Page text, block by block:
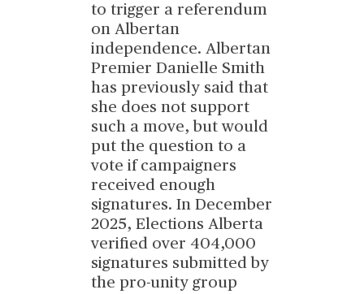
to trigger a referendum
on Albertan
independence. Albertan
Premier Danielle Smith
has previously said that
she does not support
such a move, but would
put the question to a
vote if campaigners
received enough
signatures. In December
2025, Elections Alberta
verified over 404,000
signatures submitted by
the pro-unity group